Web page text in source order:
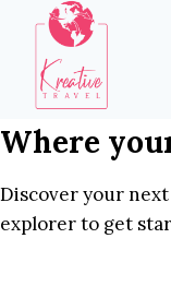
content
Where
Discover your
explorer to get